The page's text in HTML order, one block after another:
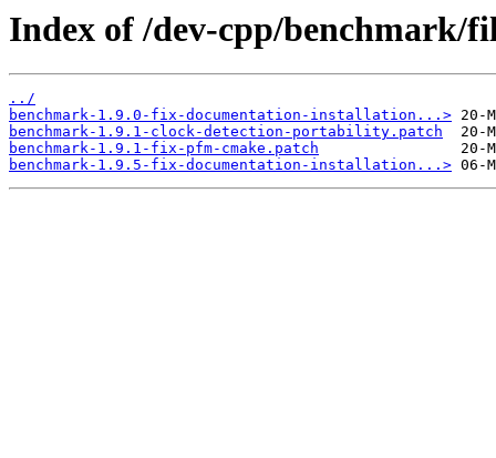
Index of /dev-cpp/benchmark/
../
benchmark-1.9.0-fix-documentation-installation...>
benchmark-1.9.1-clock-detection-portability.patch
benchmark-1.9.1-fix-pfm-cmake.patch
benchmark-1.9.5-fix-documentation-installation...>